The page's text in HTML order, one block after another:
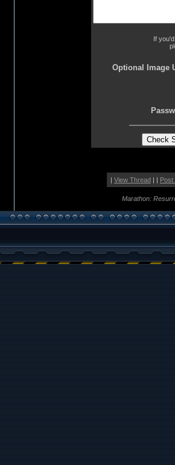
If
Optional Image
| View Thread| | Post
Marathon: